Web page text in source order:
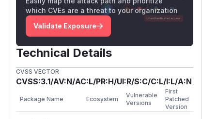
which CVEs are a threat to your organization
Validate Exposure
Technical Details
CVSS VECTOR
CVSS:3.1/AV:N/AC:L/PR:H/UI:R/S:C/C:L/I:L/A:N
Package Name Ecosystem
Vulnerable
Versions
First
Patched
Version